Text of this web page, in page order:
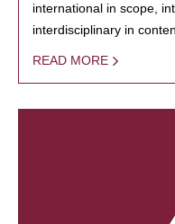
international in scope,
interdisciplinary in
READ MORE